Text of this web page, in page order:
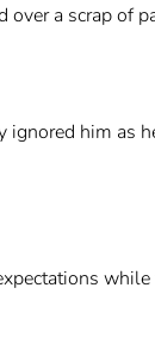
a scrap of
him as
while